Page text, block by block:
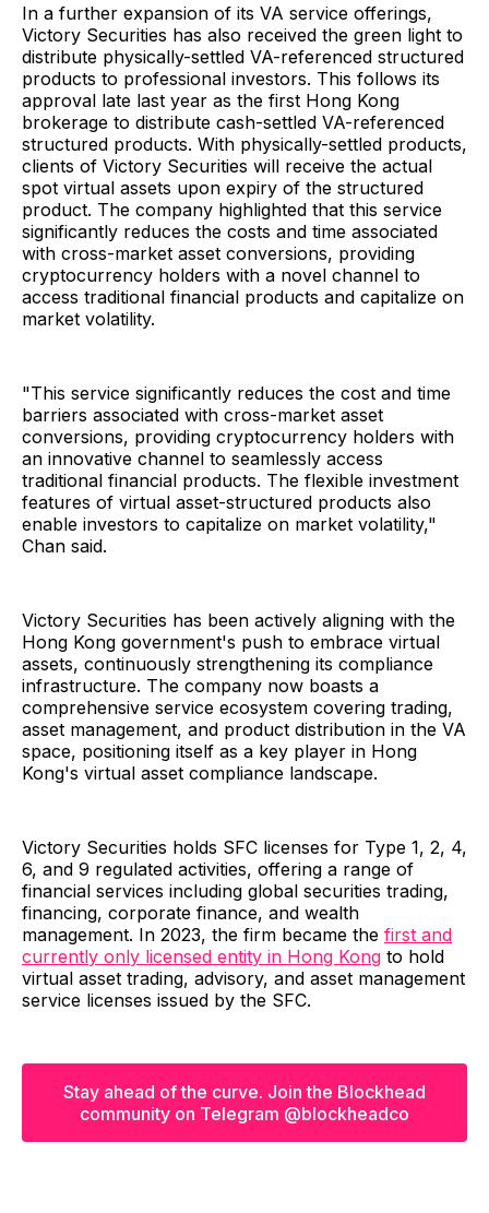
In a further expansion of its VA service offerings,
Victory Securities has also received the green light to
distribute physically-settled VA-referenced structured
products to professional investors. This follows its
approval late last year as the first Hong Kong
brokerage to distribute cash-settled VA-referenced
structured products. With physically-settled products,
clients of Victory Securities will receive the actual
spot virtual assets upon expiry of the structured
product. The company highlighted that this service
significantly reduces the costs and time associated
with cross-market asset conversions, providing
cryptocurrency holders with a novel channel to
access traditional financial products and capitalize on
market volatility.
"This service significantly reduces the cost and time
barriers associated with cross-market asset
conversions, providing cryptocurrency holders with
an innovative channel to seamlessly access
traditional financial products. The flexible investment
features of virtual asset-structured products also
enable investors to capitalize on market volatility,"
Chan said.
Victory Securities has been actively aligning with the
Hong Kong government's push to embrace virtual
assets, continuously strengthening its compliance
infrastructure. The company now boasts a
comprehensive service ecosystem covering trading,
asset management, and product distribution in the VA
space, positioning itself as a key player in Hong
Kong's virtual asset compliance landscape.
Victory Securities holds SFC licenses for Type 1, 2, 4,
6, and 9 regulated activities, offering a range of
financial services including global securities trading,
financing, corporate finance, and wealth
management. In 2023, the firm became the first and
currently only licensed entity in Hong Kong to hold
virtual asset trading, advisory, and asset management
service licenses issued by the SFC.
Stay ahead of the curve. Join the Blockhead
community on Telegram @blockheadco